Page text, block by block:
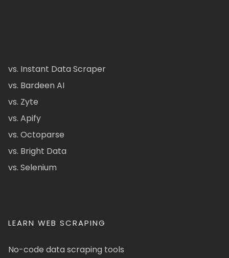
vs. Instant Data Scraper
vs. Bardeen AI
vs. Zyte
vs. Apify
vs. Octoparse
vs. Bright Data
vs. Selenium
LEARN WEB SCRAPING
No-code data scraping tools